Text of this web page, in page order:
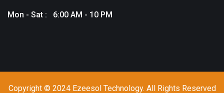
Mon - Sat : 6:00 AM - 10 PM
Copyright © 2024 Ezeesol Technology. All Rights Reserved